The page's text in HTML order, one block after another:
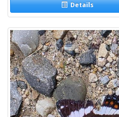
Details